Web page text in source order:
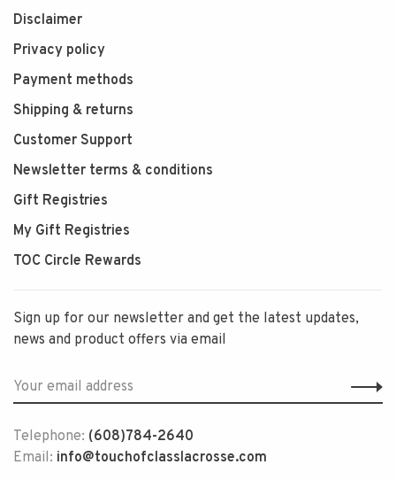
Disclaimer
Privacy policy
Payment methods
Shipping & returns
Customer Support
Newsletter terms & conditions
Gift Registries
My Gift Registries
TOC Circle Rewards
Sign up for our newsletter and get the latest updates,
news and product offers via email
Telephone: (608)784-2640
Email: info@touchofclasslacrosse.com